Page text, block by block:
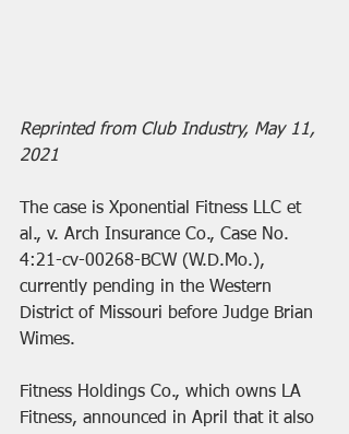
Reprinted from Club Industry, May 11,
2021
The case is Xponential Fitness LLC et
al., v. Arch Insurance Co., Case No.
4:21-cv-00268-BCW (W.D.Mo.),
currently pending in the Western
District of Missouri before Judge Brian
Wimes.
Fitness Holdings Co., which owns LA
Fitness, announced in April that it also